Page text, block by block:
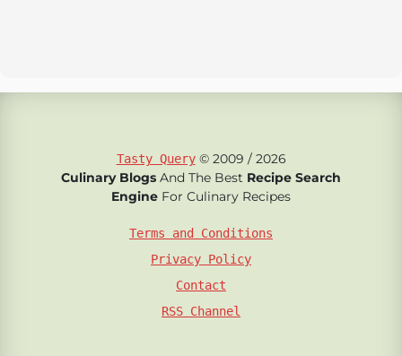
Tasty Query© 2009 / 2026
Culinary Blogs And The Best Recipe Search
Engine For Culinary Recipes
Terms and Conditions
Privacy Policy
Contact
RSS Channel